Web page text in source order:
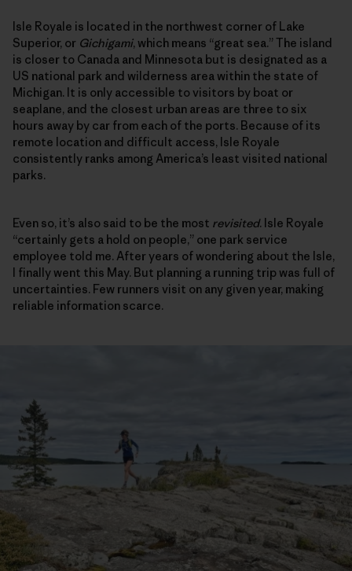
Isle Royale is located in the northwest corner of Lake
Superior, or Gichigami, which means “great sea.” The island
is closer to Canada and Minnesota but is designated as a
US national park and wilderness area within the state of
Michigan. It is only accessible to visitors by boat or
seaplane, and the closest urban areas are three to six
hours away by car from each of the ports. Because of its
remote location and difficult access, Isle Royale
consistently ranks among America’s least visited national
parks.
Even so, it’s also said to be the most revisited. Isle Royale
“certainly gets a hold on people,” one park service
employee told me. After years of wondering about the Isle,
I finally went this May. But planning a running trip was full of
uncertainties. Few runners visit on any given year, making
reliable information scarce.